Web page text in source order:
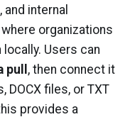
internal
organizations
Users can
pull , then connect it
DOCX files, or TXT
provides a